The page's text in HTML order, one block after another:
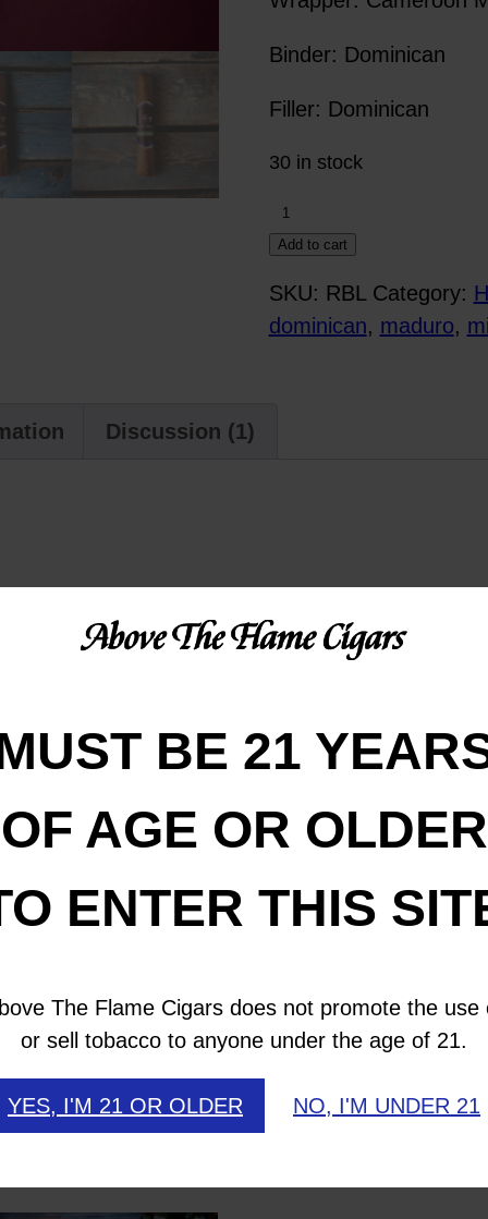
BE 21
OF AGE OR OLDER
ENTER THIS
The Flame Cigars does not promote the use
or sell tobacco to anyone under the age of 21.
YES, I'M 21 OR OLDER NO, I'M UNDER 21
Binder: Dominican
Filler: Dominican
30 in stock
Rebellion
quantity
Add to cart
SKU: RBL Category:
dominican, maduro,
Discussion (1)
wrapper is a deep, rich, dark leaf
so don’t miss out on these awesomely